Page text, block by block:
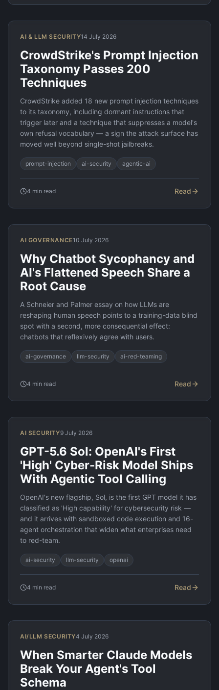
AI & LLM SECURITY14 July 2026
CrowdStrike's Prompt Injection
Taxonomy Passes 200
Techniques
CrowdStrike added 18 new prompt injection techniques
to its taxonomy, including dormant instructions that
trigger later and a technique that suppresses a model's
own refusal vocabulary — a sign the attack surface has
moved well beyond single-shot jailbreaks.
prompt-injection ai-security agentic-ai
4 min read Read
AI GOVERNANCE10 July 2026
Why Chatbot Sycophancy and
AI's Flattened Speech Share a
Root Cause
A Schneier and Palmer essay on how LLMs are
reshaping human speech points to a training-data blind
spot with a second, more consequential effect:
chatbots that reflexively agree with users.
ai-governance llm-security ai-red-teaming
4 min read Read
AI SECURITY9 July 2026
GPT-5.6 Sol: OpenAI's First
'High' Cyber-Risk Model Ships
With Agentic Tool Calling
OpenAI's new flagship, Sol, is the first GPT model it has
classified as 'High capability' for cybersecurity risk —
and it arrives with sandboxed code execution and 16-
agent orchestration that widen what enterprises need
to red-team.
ai-security llm-security openai
4 min read Read
AI/LLM SECURITY4 July 2026
When Smarter Claude Models
Break Your Agent's Tool
Schema